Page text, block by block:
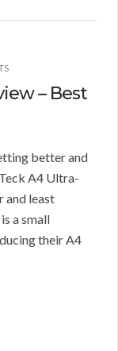
– Best
better and
A4 Ultra-
and least
a small
their A4